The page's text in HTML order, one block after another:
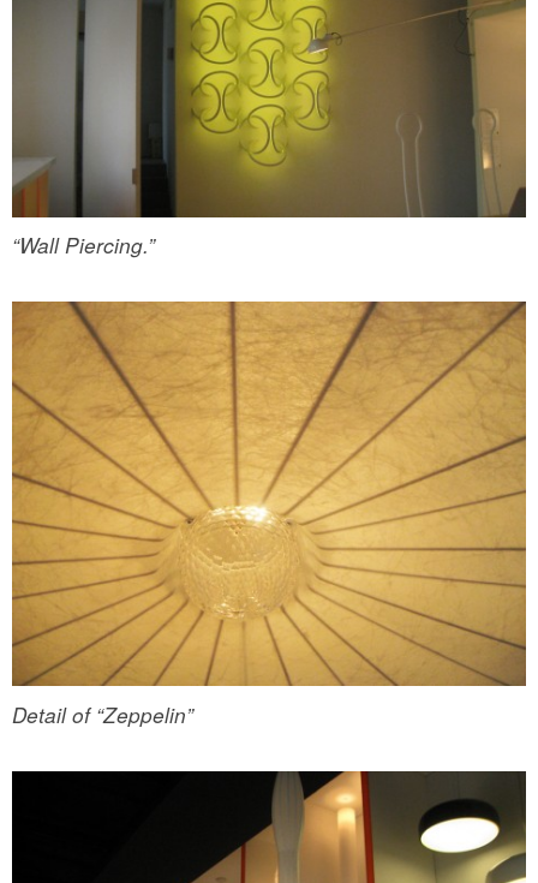
“Wall Piercing.”
Detail of “Zeppelin”